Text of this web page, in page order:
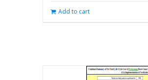
Add to cart